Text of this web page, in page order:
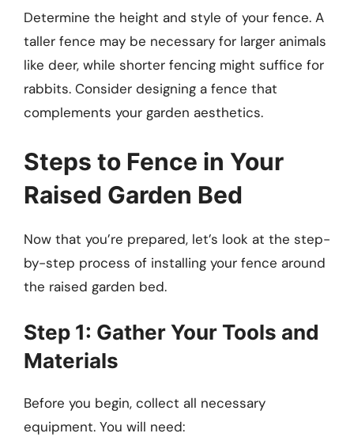
Determine the height and style of your fence. A
taller fence may be necessary for larger animals
like deer, while shorter fencing might suffice for
rabbits. Consider designing a fence that
complements your garden aesthetics.
Steps to Fence in Your
Raised Garden Bed
Now that you’re prepared, let’s look at the step-
by-step process of installing your fence around
the raised garden bed.
Step 1: Gather Your Tools and
Materials
Before you begin, collect all necessary
equipment. You will need: